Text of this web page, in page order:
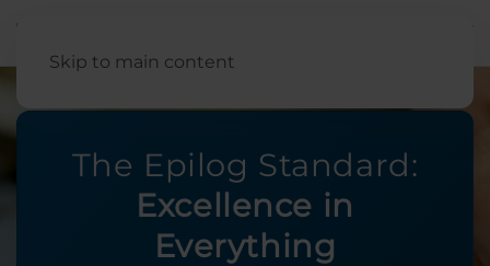
Skip to main content
The Epilog Standard:
Excellence in
Everything